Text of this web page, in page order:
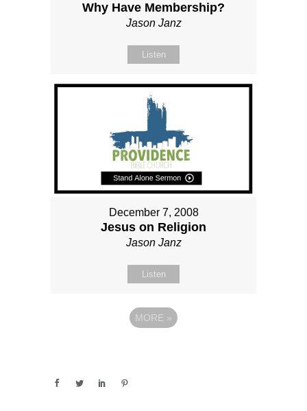
Why Have Membership?
Jason Janz
Listen
December 7, 2008
Jesus on Religion
Jason Janz
Listen
MORE »